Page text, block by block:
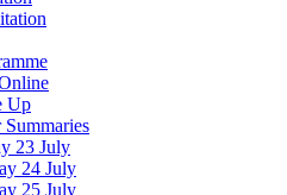
Up
23 July
24 July
25 July